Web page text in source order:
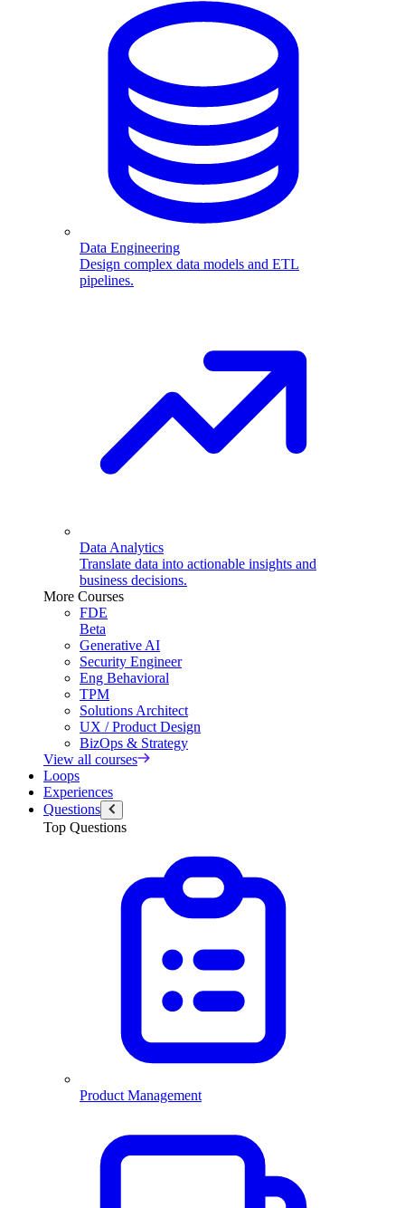
Data Engineering
Design complex data models and ETL
pipelines.
Data Analytics
Translate data into actionable insights and
business decisions.
More Courses
FDE
Beta
Generative AI
Security Engineer
Eng Behavioral
TPM
Solutions Architect
UX / Product Design
BizOps & Strategy
View all courses
Loops
Experiences
Questions
Top Questions
Product Management